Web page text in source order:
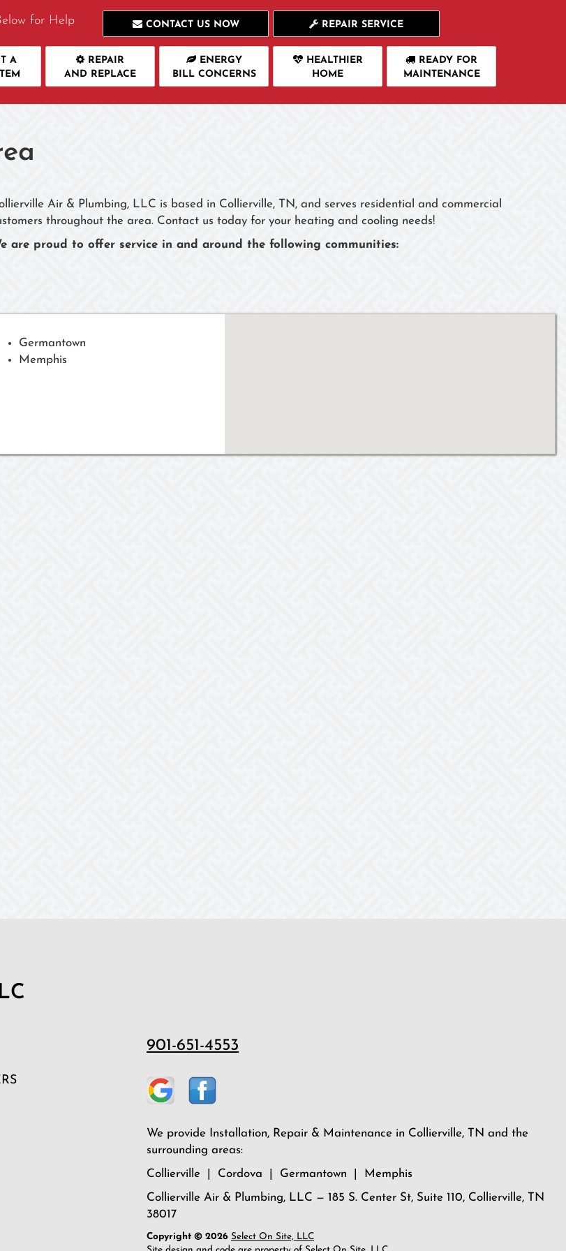
for Help CONTACT US NOW REPAIR SERVICE
A
REPAIR
AND REPLACE
ENERGY
BILL CONCERNS
HEALTHIER
HOME
READY FOR
MAINTENANCE
Air & Plumbing, LLC is based in Collierville, TN, and serves residential and commercial
throughout the area. Contact us today for your heating and cooling needs!
are proud to offer service in and around the following communities:
Germantown
Memphis
901-651-4553
We provide Installation, Repair & Maintenance in Collierville, TN and the
surrounding areas:
Collierville | Cordova | Germantown | Memphis
Collierville Air & Plumbing, LLC — 185 S. Center St, Suite 110, Collierville, TN
38017
Copyright © 2026 Select On Site, LLC